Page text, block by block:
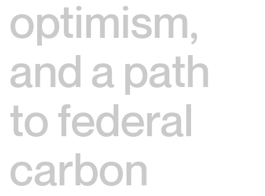
optimism,
and a path
to federal
carbon